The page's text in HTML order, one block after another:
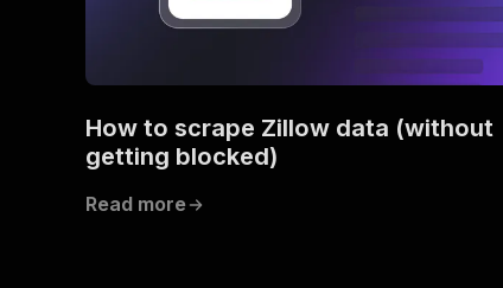
How to scrape Zillow data (without
getting blocked)
Read more